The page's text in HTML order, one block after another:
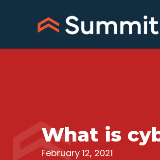
What is
February 12, 2021